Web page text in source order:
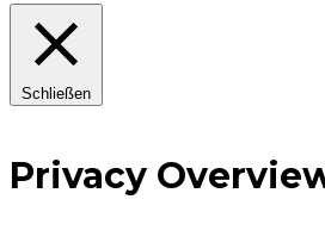
Schließen
Privacy